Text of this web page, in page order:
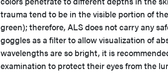
trauma tend to be in the visible portion of
green); therefore, ALS does not carry any
goggles as a filter to allow visualization of
wavelengths are so bright, it is
examination to protect their eyes from the